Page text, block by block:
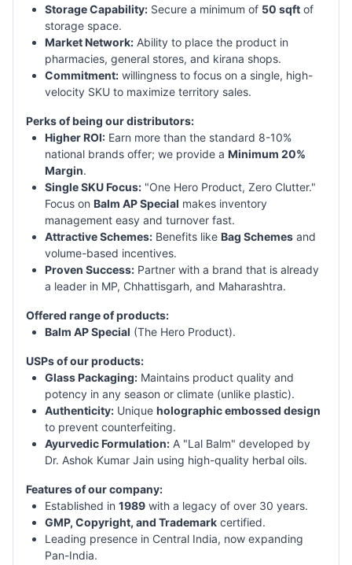
Storage Capability: Secure a minimum of 50 sqft of
storage space.
Market Network: Ability to place the product in
pharmacies, general stores, and kirana shops.
Commitment: willingness to focus on a single, high-
velocity SKU to maximize territory sales.
Perks of being our distributors:
Higher ROI: Earn more than the standard 8-10%
national brands offer; we provide a Minimum 20%
Margin.
Single SKU Focus: "One Hero Product, Zero Clutter."
Focus on Balm AP Special makes inventory
management easy and turnover fast.
Attractive Schemes: Benefits like Bag Schemes and
volume-based incentives.
Proven Success: Partner with a brand that is already
a leader in MP, Chhattisgarh, and Maharashtra.
Offered range of products:
Balm AP Special (The Hero Product).
USPs of our products:
Glass Packaging: Maintains product quality and
potency in any season or climate (unlike plastic).
Authenticity: Unique holographic embossed design
to prevent counterfeiting.
Ayurvedic Formulation: A "Lal Balm" developed by
Dr. Ashok Kumar Jain using high-quality herbal oils.
Features of our company:
Established in 1989 with a legacy of over 30 years.
GMP, Copyright, and Trademark certified.
Leading presence in Central India, now expanding
Pan-India.